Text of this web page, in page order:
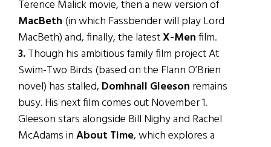
Terence Malick movie, then a new version of
MacBeth (in which Fassbender will play Lord
MacBeth) and, finally, the latestX-Menfilm.
3.Though his ambitious family film project At
Swim-Two Birds (based on the Flann O’Brien
novel) has stalled, Domhnall Gleeson remains
busy. His next film comes out November 1.
Gleeson stars alongside Bill Nighy and Rachel
McAdams inAbout Time, which explores a